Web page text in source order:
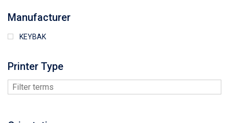
Manufacturer
KEYBAK
Printer Type